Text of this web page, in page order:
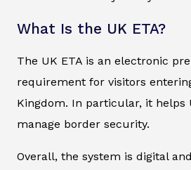
What Is the UK ETA?
The UK ETA is an electronic
requirement for visitors
Kingdom. In particular, it helps
manage border security.
Overall, the system is digital